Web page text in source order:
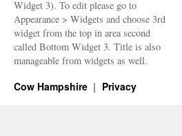
Widget 3). To edit please go to
Appearance > Widgets and choose 3rd
widget from the top in area second
called Bottom Widget 3. Title is also
manageable from widgets as well.
Cow Hampshire Privacy